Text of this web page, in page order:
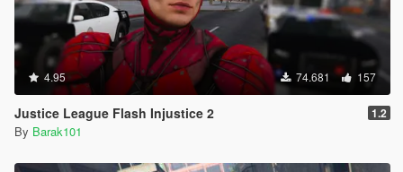
4.95 74.681 157
Justice League Flash Injustice 2 1.2
By Barak101